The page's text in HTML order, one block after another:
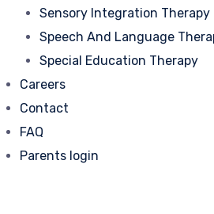
Sensory Integration Therapy
Speech And Language
Special Education Therapy
Careers
Contact
FAQ
Parents login